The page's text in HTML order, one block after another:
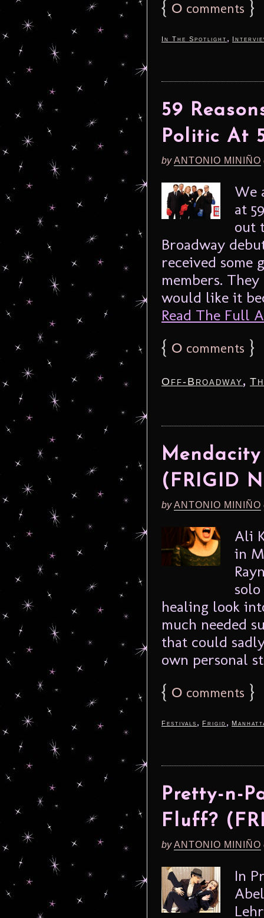
{ 0 comments }
In The Spotlight ,
59
Politic At
byANTONIO MINIÑO
We
at
out
Broadway
received some
members.
would like it
Read The Full
{ 0 comments }
Off-Broadway,
(FRIGID
byANTONIO MINIÑO
Ali
in
healing look
much needed
that could
own personal
{ 0 comments }
Festivals , Frigid ,
Pretty-n-
Fluff?
byANTONIO MINIÑO
In